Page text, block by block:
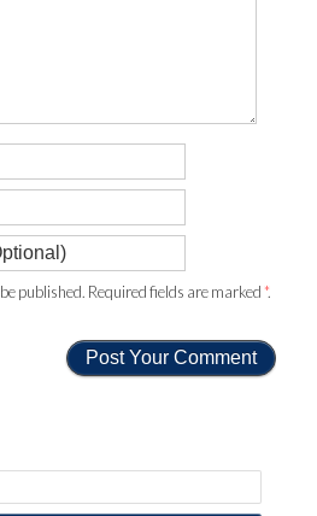
be published. Required fields are marked *.